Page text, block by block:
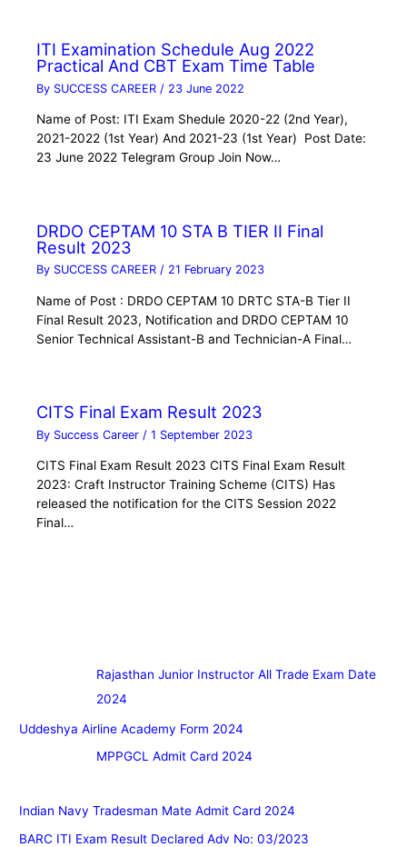
ITI Examination Schedule Aug 2022
Practical And CBT Exam Time Table
By SUCCESS CAREER / 23 June 2022
Name of Post: ITI Exam Shedule 2020-22 (2nd Year),
2021-2022 (1st Year) And 2021-23 (1st Year) Post Date:
23 June 2022 Telegram Group Join Now…
DRDO CEPTAM 10 STA B TIER II Final
Result 2023
By SUCCESS CAREER/ 21 February 2023
Name of Post : DRDO CEPTAM 10 DRTC STA-B Tier II
Final Result 2023, Notification and DRDO CEPTAM 10
Senior Technical Assistant-B and Technician-A Final…
CITS Final Exam Result 2023
By Success Career /1 September 2023
CITS Final Exam Result 2023 CITS Final Exam Result
2023: Craft Instructor Training Scheme (CITS) Has
released the notification for the CITS Session 2022
Final…
Rajasthan Junior Instructor All Trade Exam Date
2024
Uddeshya Airline Academy Form 2024
MPPGCL Admit Card 2024
Indian Navy Tradesman Mate Admit Card 2024
BARC ITI Exam Result Declared Adv No: 03/2023